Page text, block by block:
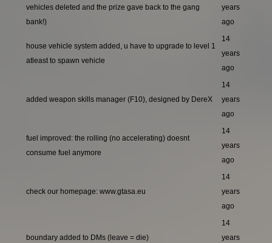
vehicles deleted and the prize gave back to the gang
bank!)
years
ago
house vehicle system added, u have to upgrade to level 1
atleast to spawn vehicle
14
years
ago
added weapon skills manager (F10), designed by DereX
14
years
ago
fuel improved: the rolling (no accelerating) doesnt
consume fuel anymore
14
years
ago
check our homepage: www.gtasa.eu
14
years
ago
boundary added to DMs (leave = die)
14
years